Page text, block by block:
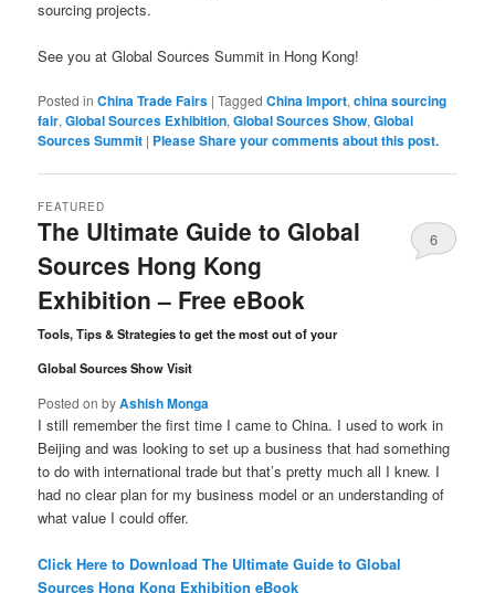
sourcing projects.
See you at Global Sources Summit in Hong Kong!
Posted in China Trade Fairs |Tagged China Import,china sourcing
fair,Global Sources Exhibition,Global Sources Show,Global
Sources Summit | Please Share your comments about this post.
The Ultimate Guide to Global
Sources Hong Kong
Exhibition – Free eBook
Tools, Tips & Strategies to get the most out of your
Global Sources Show Visit
FEATURED
Posted onbyAshish Monga
6
I still remember the first time I came to China. I used to work in
Beijing and was looking to set up a business that had something
to do with international trade but that’s pretty much all I knew. I
had no clear plan for my business model or an understanding of
what value I could offer.
Click Here to Download The Ultimate Guide to Global
Sources Hong Kong Exhibition eBook